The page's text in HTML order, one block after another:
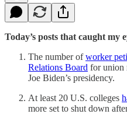
Today’s posts that caught my
The number ofworker
Relations Board for union
Joe Biden’s presidency.
At least 20 U.S. colleges
more set to shut down